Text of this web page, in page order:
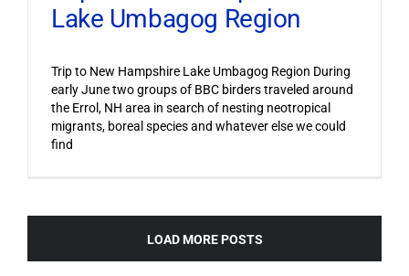
Lake Umbagog Region
Trip to New Hampshire Lake Umbagog Region During
early June two groups of BBC birders traveled around
the Errol, NH area in search of nesting neotropical
migrants, boreal species and whatever else we could
find
LOAD MORE POSTS